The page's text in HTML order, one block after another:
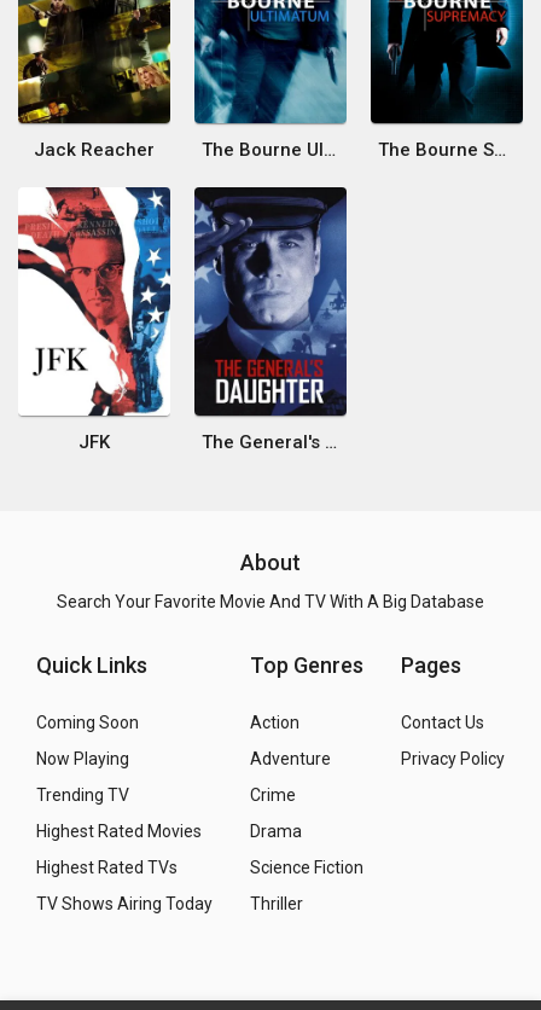
Jack Reacher The Bourne Ultimatum The Bourne Supremacy
JFK The General's Daughter
About
Search Your Favorite Movie And TV With A Big Database
Quick Links
Coming Soon
Now Playing
Trending TV
Highest Rated Movies
Highest Rated TVs
TV Shows Airing Today
Top Genres
Action
Adventure
Crime
Drama
Science Fiction
Thriller
Pages
Contact Us
Privacy Policy